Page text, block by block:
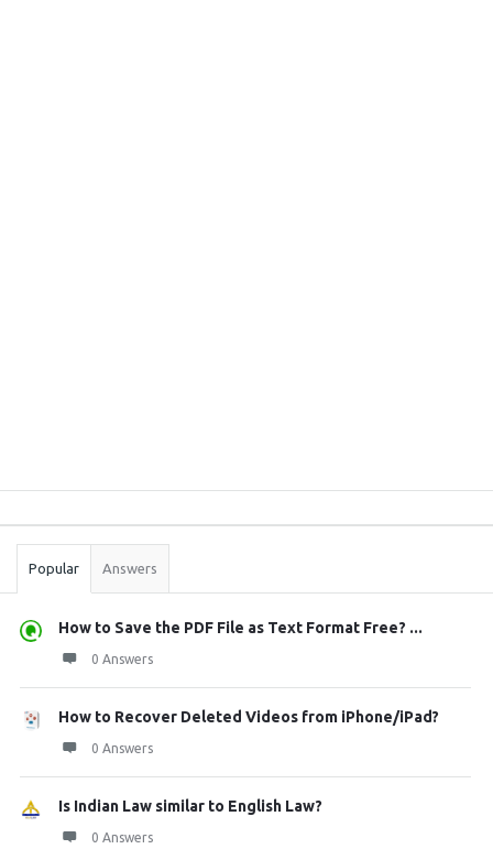
Stats
Popular Answers
How to Save the PDF File as Text Format Free? ...
0 Answers
How to Recover Deleted Videos from iPhone/iPad?
0 Answers
Is Indian Law similar to English Law?
0 Answers